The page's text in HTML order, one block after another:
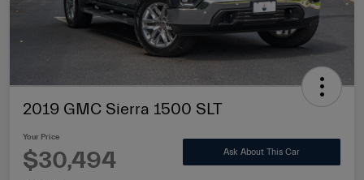
2019 GMC Sierra 1500 SLT
Your Price
$30,494 Ask About This Car